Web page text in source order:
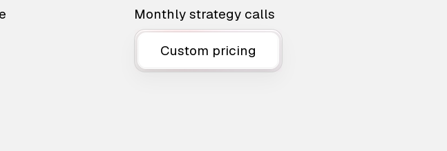
Monthly strategy calls
Custom pricing